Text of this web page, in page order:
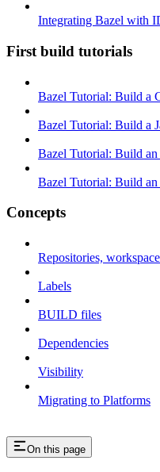
Integrating Bazel with
First build tutorials
Bazel Tutorial: Build a
Bazel Tutorial: Build a
Bazel Tutorial: Build
Bazel Tutorial: Build
Concepts
Repositories,
Labels
BUILD files
Dependencies
Visibility
Migrating to Platforms
On this page